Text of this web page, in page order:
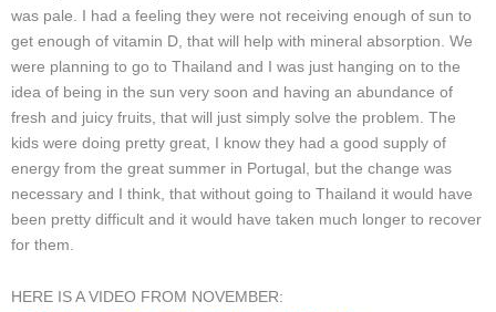
was pale. I had a feeling they were not receiving enough of sun to
get enough of vitamin D, that will help with mineral absorption. We
were planning to go to Thailand and I was just hanging on to the
idea of being in the sun very soon and having an abundance of
fresh and juicy fruits, that will just simply solve the problem. The
kids were doing pretty great, I know they had a good supply of
energy from the great summer in Portugal, but the change was
necessary and I think, that without going to Thailand it would have
been pretty difficult and it would have taken much longer to recover
for them.
HERE IS A VIDEO FROM NOVEMBER: